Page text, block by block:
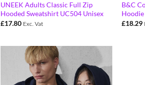
UNEEK Adults Classic Full Zip
Hooded Sweatshirt UC504 Unisex
£17.80 Exc. Vat
B&C
£18.29